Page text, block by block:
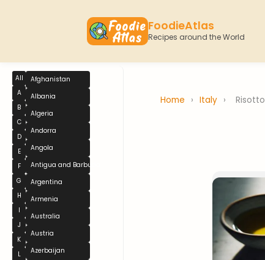
FoodieAtlas
Recipes around the World
All
A
B
C
D
E
F
G
H
I
J
K
L
Afghanistan
Albania
Algeria
Andorra
Angola
Antigua and Barbuda
Argentina
Armenia
Australia
Austria
Azerbaijan
Home › Italy › Risotto